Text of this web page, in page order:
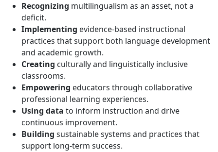
Recognizing multilingualism as an asset, not a
deficit.
Implementing evidence-based instructional
practices that support both language development
and academic growth.
Creating culturally and linguistically inclusive
classrooms.
Empowering educators through collaborative
professional learning experiences.
Using data to inform instruction and drive
continuous improvement.
Building sustainable systems and practices that
support long-term success.